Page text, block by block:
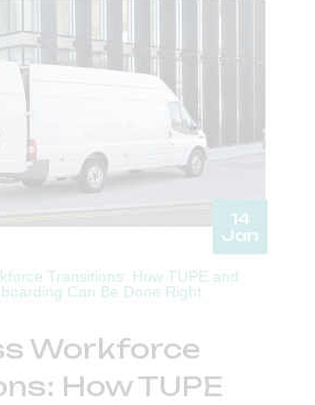
14
Jan
Transitions: How TUPE and
Can Be Done Right
Workforce
How TUPE